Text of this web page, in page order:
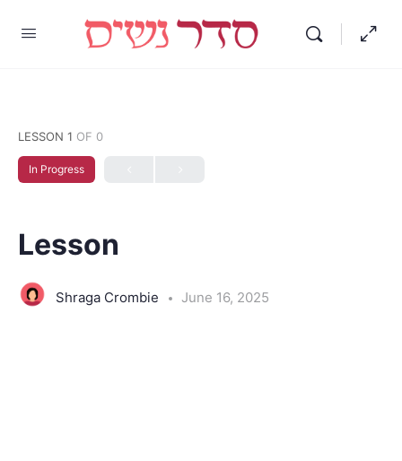
LESSON 1 OF 0
In Progress
Lesson
Shraga Crombie June 16, 2025